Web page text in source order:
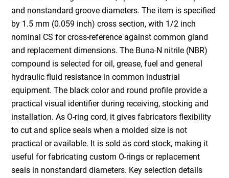
and nonstandard groove diameters. The item is specified
by 1.5 mm (0.059 inch) cross section, with 1/2 inch
nominal CS for cross-reference against common gland
and replacement dimensions. The Buna-N nitrile (NBR)
compound is selected for oil, grease, fuel and general
hydraulic fluid resistance in common industrial
equipment. The black color and round profile provide a
practical visual identifier during receiving, stocking and
installation. As O-ring cord, it gives fabricators flexibility
to cut and splice seals when a molded size is not
practical or available. It is sold as cord stock, making it
useful for fabricating custom O-rings or replacement
seals in nonstandard diameters. Key selection details